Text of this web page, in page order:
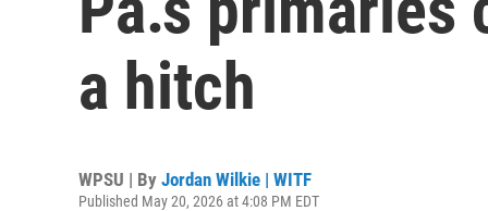
a hitch
WPSU | By Jordan Wilkie | WITF
Published May 20, 2026 at 4:08 PM EDT